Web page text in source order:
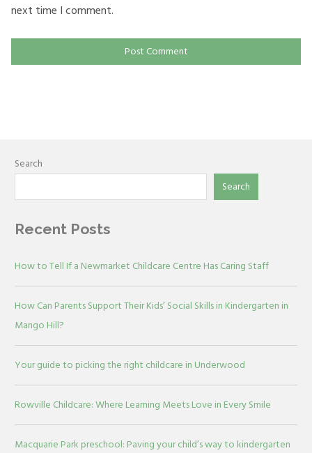
next time I comment.
Search
Search
Recent Posts
How to Tell If a Newmarket Childcare Centre Has Caring Staff
How Can Parents Support Their Kids’ Social Skills in Kindergarten in
Mango Hill?
Your guide to picking the right childcare in Underwood
Rowville Childcare: Where Learning Meets Love in Every Smile
Macquarie Park preschool: Paving your child’s way to kindergarten